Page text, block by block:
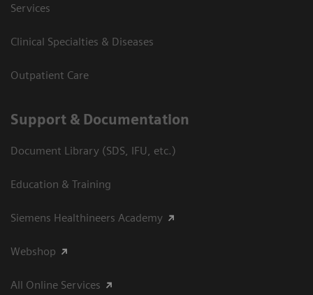
Services
Clinical Specialties & Diseases
Outpatient Care
Support & Documentation
Document Library (SDS, IFU, etc.)
Education & Training
Siemens Healthineers Academy
Webshop
All Online Services